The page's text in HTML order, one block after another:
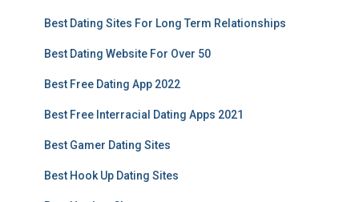
Best Dating Sites For Long Term Relationships
Best Dating Website For Over 50
Best Free Dating App 2022
Best Free Interracial Dating Apps 2021
Best Gamer Dating Sites
Best Hook Up Dating Sites